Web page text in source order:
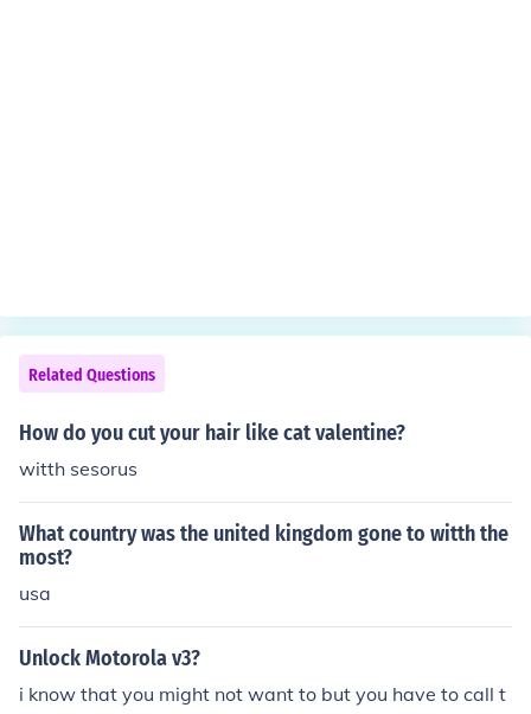
Related Questions
How do you cut your hair like cat valentine?
witth sesorus
What country was the united kingdom gone to witth the
most?
usa
Unlock Motorola v3?
i know that you might not want to but you have to call t